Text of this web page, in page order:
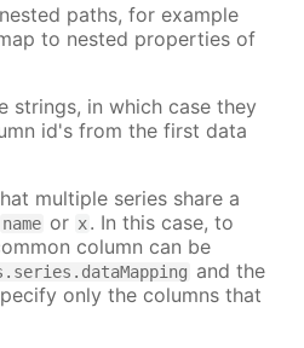
paths, for example
to nested properties of
strings, in which case they
id's from the first data
multiple series share a
name or x. In this case, to
column can be
and the
only the columns that